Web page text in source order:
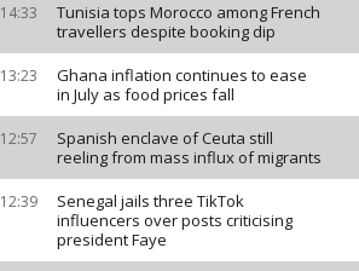
14:33
Tunisia tops Morocco among French
travellers despite booking dip
13:23
Ghana inflation continues to ease
in July as food prices fall
12:57
Spanish enclave of Ceuta still
reeling from mass influx of migrants
12:39
Senegal jails three TikTok
influencers over posts criticising
president Faye